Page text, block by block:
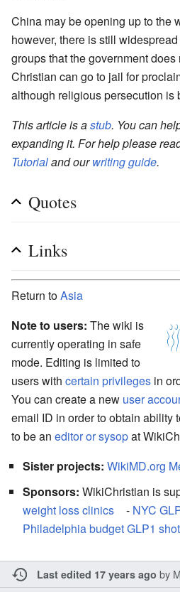
China may be opening up to the
however, there is still
groups that the government
Christian can go to jail for
although religious persecution is
This article is astub. You can
expanding it. For help please
Tutorialand ourwriting guide.
Quotes
Links
Return toAsia
Note to users: The wiki is
currently operating in safe
mode. Editing is limited to
users with certain privileges in
You can create a new user
email ID in order to obtain ability
to be an editor or sysopat
Sister projects: WikiMD.org
Sponsors: WikiChristian is
weight loss clinics
- NYC
Philadelphia budget GLP1
Last edited 17 years ago by